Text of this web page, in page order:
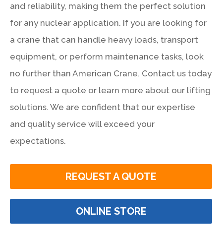
and reliability, making them the perfect solution
for any nuclear application. If you are looking for
a crane that can handle heavy loads, transport
equipment, or perform maintenance tasks, look
no further than American Crane. Contact us today
to request a quote or learn more about our lifting
solutions. We are confident that our expertise
and quality service will exceed your
expectations.
REQUEST A QUOTE
ONLINE STORE